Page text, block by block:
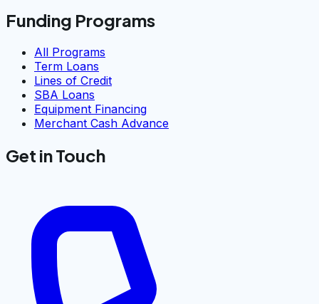
Funding Programs
All Programs
Term Loans
Lines of Credit
SBA Loans
Equipment Financing
Merchant Cash Advance
Get in Touch